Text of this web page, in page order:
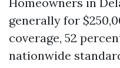
generally for
coverage, 52
nationwide